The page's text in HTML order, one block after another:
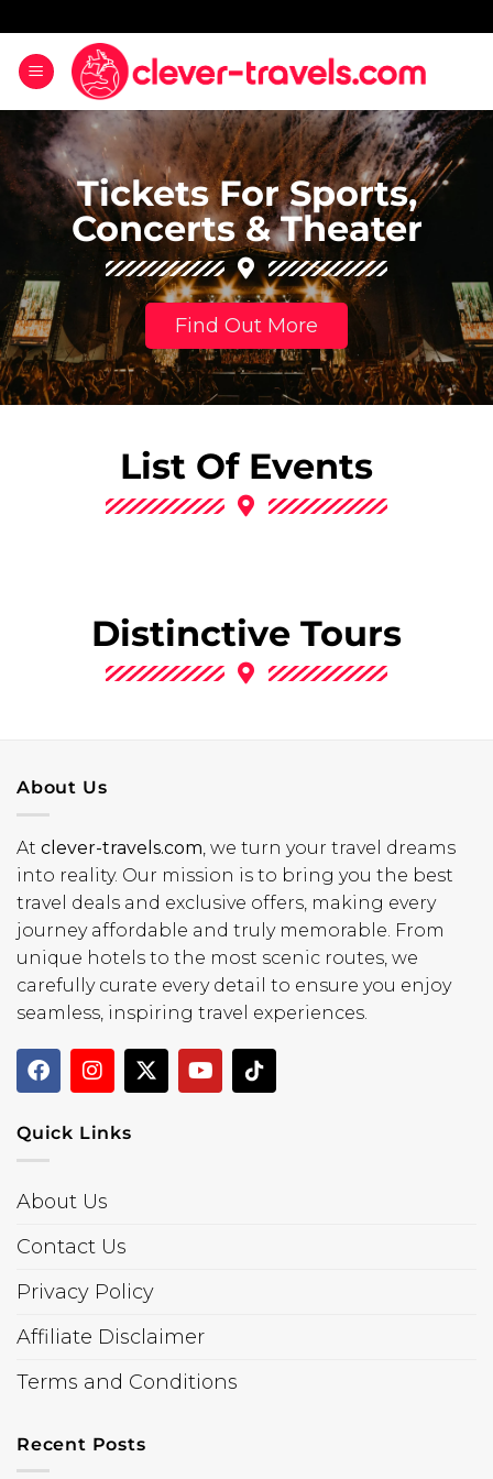
Tickets For Sports,
Concerts & Theater
Find Out More
List Of Events
Distinctive Tours
About Us
At clever-travels.com , we turn your travel dreams
into reality. Our mission is to bring you the best
travel deals and exclusive offers, making every
journey affordable and truly memorable. From
unique hotels to the most scenic routes, we
carefully curate every detail to ensure you enjoy
seamless, inspiring travel experiences.
Quick Links
About Us
Contact Us
Privacy Policy
Affiliate Disclaimer
Terms and Conditions
Recent Posts